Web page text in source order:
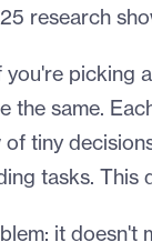
research
picking
the same.
of tiny
tasks. This
it doesn't